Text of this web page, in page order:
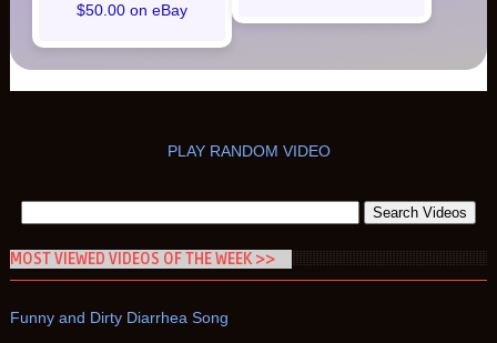
$50.00 on eBay
PLAY RANDOM VIDEO
MOST VIEWED VIDEOS OF THE WEEK >>
Funny and Dirty Diarrhea Song